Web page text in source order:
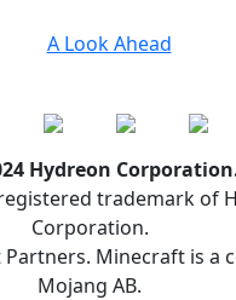
A Look Ahead
Hydreon
trademark of
Corporation.
Minecraft is a
Mojang AB.